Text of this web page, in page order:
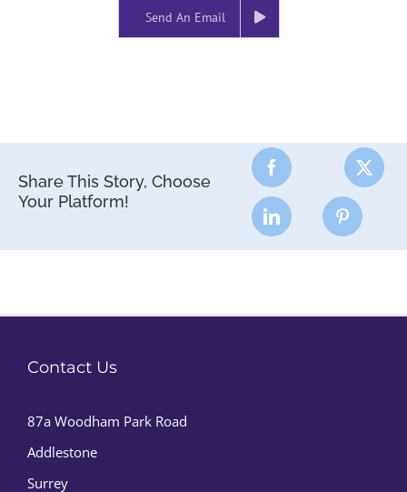
Send An Email
Share This Story, Choose
Your Platform!
Contact Us
87a Woodham Park Road
Addlestone
Surrey